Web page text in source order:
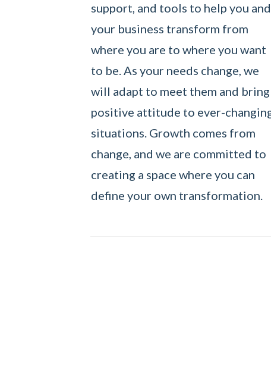
support, and tools to help you and
your business transform from
where you are to where you want
to be. As your needs change, we
will adapt to meet them and bring
positive attitude to ever-
situations. Growth comes from
change, and we are committed to
creating a space where you can
define your own transformation.